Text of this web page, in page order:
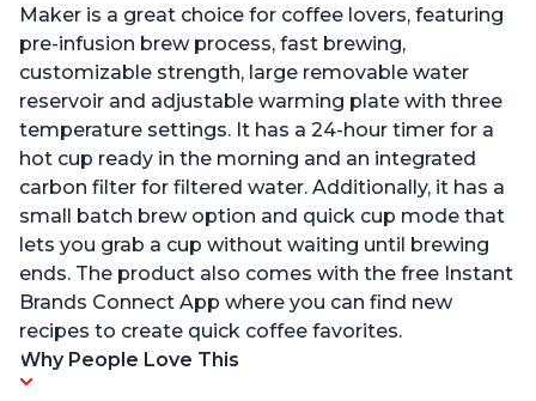
Maker is a great choice for coffee lovers, featuring
pre-infusion brew process, fast brewing,
customizable strength, large removable water
reservoir and adjustable warming plate with three
temperature settings. It has a 24-hour timer for a
hot cup ready in the morning and an integrated
carbon filter for filtered water. Additionally, it has a
small batch brew option and quick cup mode that
lets you grab a cup without waiting until brewing
ends. The product also comes with the free Instant
Brands Connect App where you can find new
recipes to create quick coffee favorites.
Why People Love This